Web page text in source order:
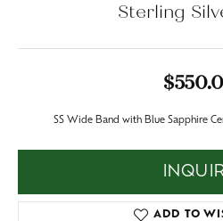
Sterling
SS Wide Band with Blue Sapphire
ADD TO